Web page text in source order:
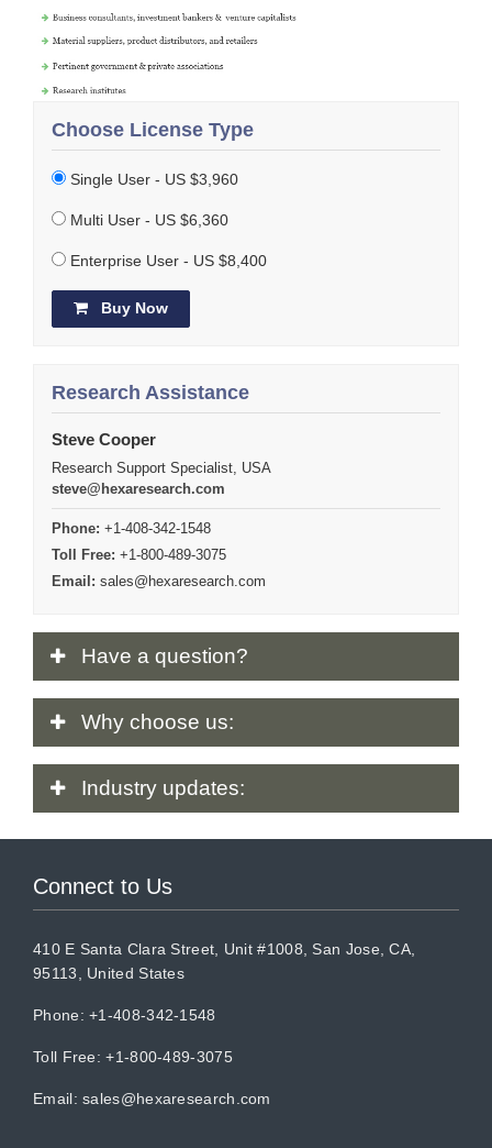
Choose License Type
Single User - US $3,960
Multi User - US $6,360
Enterprise User - US $8,400
Buy Now
Research Assistance
Steve Cooper
Research Support Specialist, USA
steve@hexaresearch.com
Phone: +1-408-342-1548
Toll Free: +1-800-489-3075
Email: sales@hexaresearch.com
Have a question?
Why choose us:
Industry updates:
Connect to Us
410 E Santa Clara Street, Unit #1008, San Jose, CA,
95113, United States
Phone: +1-408-342-1548
Toll Free: +1-800-489-3075
Email:sales@hexaresearch.com